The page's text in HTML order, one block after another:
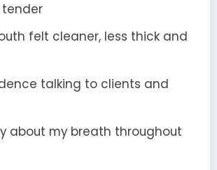
tender
felt cleaner, less thick and
talking to clients and
about my breath throughout